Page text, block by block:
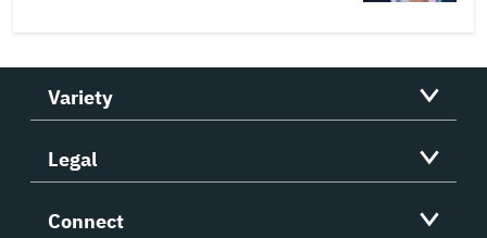
Variety
Legal
Connect